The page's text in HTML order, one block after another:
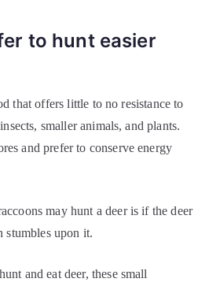
to hunt easier
that offers little to no resistance to
smaller animals, and plants.
and prefer to conserve energy
may hunt a deer is if the deer
stumbles upon it.
and eat deer, these small